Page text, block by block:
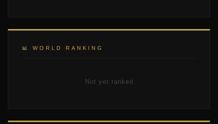
📊 WORLD RANKING
Not yet ranked